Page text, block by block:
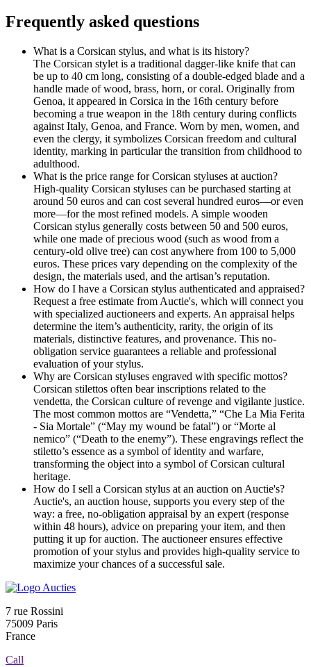
Frequently asked questions
What is a Corsican stylus, and what is its history?
The Corsican stylet is a traditional dagger-like knife that can
be up to 40 cm long, consisting of a double-edged blade and a
handle made of wood, brass, horn, or coral. Originally from
Genoa, it appeared in Corsica in the 16th century before
becoming a true weapon in the 18th century during conflicts
against Italy, Genoa, and France. Worn by men, women, and
even the clergy, it symbolizes Corsican freedom and cultural
identity, marking in particular the transition from childhood to
adulthood.
What is the price range for Corsican styluses at auction?
High-quality Corsican styluses can be purchased starting at
around 50 euros and can cost several hundred euros—or even
more—for the most refined models. A simple wooden
Corsican stylus generally costs between 50 and 500 euros,
while one made of precious wood (such as wood from a
century-old olive tree) can cost anywhere from 100 to 5,000
euros. These prices vary depending on the complexity of the
design, the materials used, and the artisan’s reputation.
How do I have a Corsican stylus authenticated and appraised?
Request a free estimate from Auctie's, which will connect you
with specialized auctioneers and experts. An appraisal helps
determine the item’s authenticity, rarity, the origin of its
materials, distinctive features, and provenance. This no-
obligation service guarantees a reliable and professional
evaluation of your stylus.
Why are Corsican styluses engraved with specific mottos?
Corsican stilettos often bear inscriptions related to the
vendetta, the Corsican culture of revenge and vigilante justice.
The most common mottos are “Vendetta,” “Che La Mia Ferita
- Sia Mortale” (“May my wound be fatal”) or “Morte al
nemico” (“Death to the enemy”). These engravings reflect the
stiletto’s essence as a symbol of identity and warfare,
transforming the object into a symbol of Corsican cultural
heritage.
How do I sell a Corsican stylus at an auction on Auctie's?
Auctie's, an auction house, supports you every step of the
way: a free, no-obligation appraisal by an expert (response
within 48 hours), advice on preparing your item, and then
putting it up for auction. The auctioneer ensures effective
promotion of your stylus and provides high-quality service to
maximize your chances of a successful sale.
7 rue Rossini
75009 Paris
France
Call